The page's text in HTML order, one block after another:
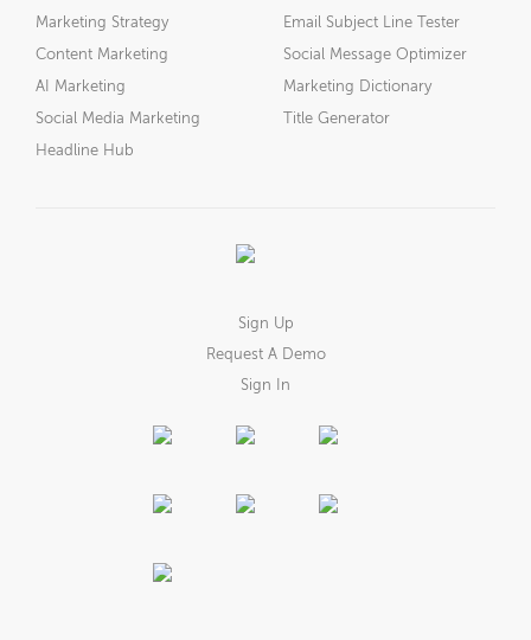
Marketing Strategy
Content Marketing
AI Marketing
Social Media Marketing
Headline Hub
Email Subject Line Tester
Social Message Optimizer
Marketing Dictionary
Title Generator
Sign Up
Request A Demo
Sign In